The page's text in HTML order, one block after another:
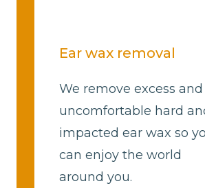
Ear wax removal
We remove excess and
uncomfortable hard
impacted ear wax so
can enjoy the world
around you.